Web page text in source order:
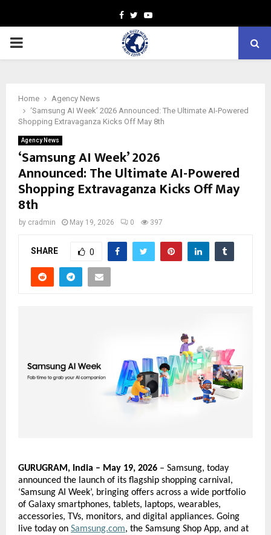
Facebook
TwitterYoutube
PRIMARY
Home
Agency News
‘Samsung AI Week’ 2026 Announced: The Ultimate AI-Powered
Shopping Extravaganza Kicks Off May 8th
Agency News
‘Samsung AI Week’ 2026
Announced: The Ultimate AI-Powered
Shopping Extravaganza Kicks Off May
8th
by cradmin May 19, 2026 0 397
SHARE 0
GURUGRAM, India – May 19, 2026 – Samsung, today
announced the launch of its flagship shopping carnival,
‘Samsung AI Week’, bringing offers across a wide portfolio
of Galaxy smartphones, tablets, laptops, wearables,
accessories, TVs, monitors, and digital appliances. Going
live today on Samsung.com, the Samsung Shop App, and at